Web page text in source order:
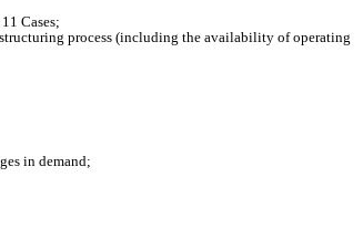
Cases;
process (including the availability of operating
in demand;